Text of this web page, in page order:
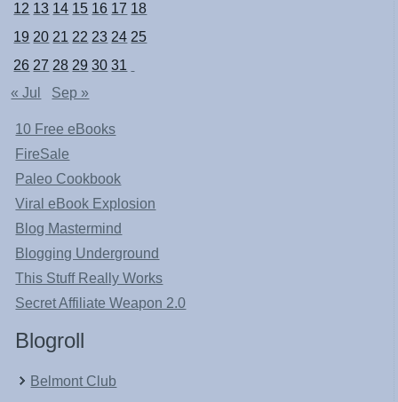
12 13 14 15 16 17 18
19 20 21 22 23 24 25
26 27 28 29 30 31
« Jul
Sep »
10 Free eBooks
FireSale
Paleo Cookbook
Viral eBook Explosion
Blog Mastermind
Blogging Underground
This Stuff Really Works
Secret Affiliate Weapon 2.0
Blogroll
Belmont Club